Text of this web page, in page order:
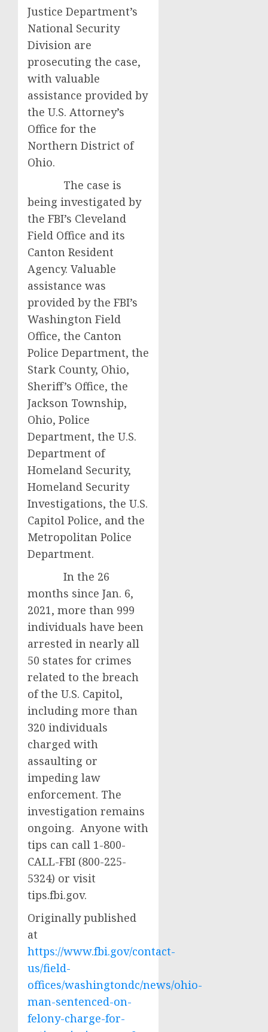
Justice Department’s
National Security
Division are
prosecuting the case,
with valuable
assistance provided by
the U.S. Attorney’s
Office for the
Northern District of
Ohio.
The case is
being investigated by
the FBI’s Cleveland
Field Office and its
Canton Resident
Agency. Valuable
assistance was
provided by the FBI’s
Washington Field
Office, the Canton
Police Department, the
Stark County, Ohio,
Sheriff’s Office, the
Jackson Township,
Ohio, Police
Department, the U.S.
Department of
Homeland Security,
Homeland Security
Investigations, the U.S.
Capitol Police, and the
Metropolitan Police
Department.
In the 26
months since Jan. 6,
2021, more than 999
individuals have been
arrested in nearly all
50 states for crimes
related to the breach
of the U.S. Capitol,
including more than
320 individuals
charged with
assaulting or
impeding law
enforcement. The
investigation remains
ongoing. Anyone with
tips can call 1-800-
CALL-FBI (800-225-
5324) or visit
tips.fbi.gov.
Originally published
at
https://www.fbi.gov/contact-
us/field-
offices/washingtondc/news/ohio-
man-sentenced-on-
felony-charge-for-